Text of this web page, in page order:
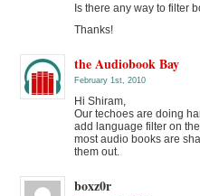
Is there any way to filter
Thanks!
the Audiobook Bay
February 1st, 2010
Hi Shiram,
Our techoes are doing
add language filter on
most audio books are
them out.
boxz0r